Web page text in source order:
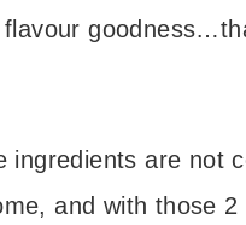
flavour
are not
and with those